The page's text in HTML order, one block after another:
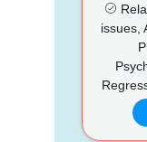
issues,